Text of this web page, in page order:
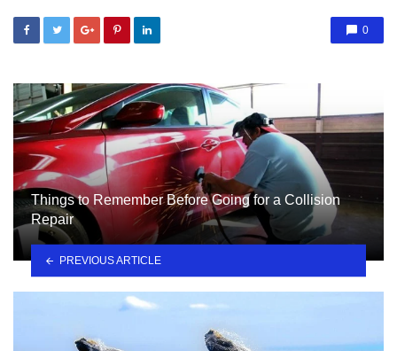
0
Things to Remember Before Going for a Collision
Repair
PREVIOUS ARTICLE